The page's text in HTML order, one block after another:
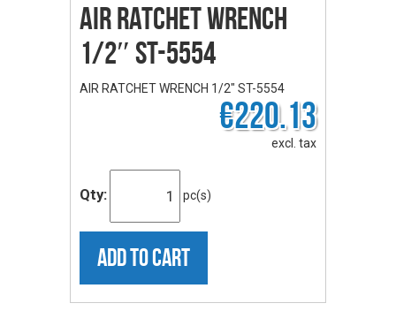
AIR RATCHET WRENCH
1/2″ ST-5554
AIR RATCHET WRENCH 1/2" ST-5554
€220.13
excl. tax
Qty: pc(s)
ADD TO CART